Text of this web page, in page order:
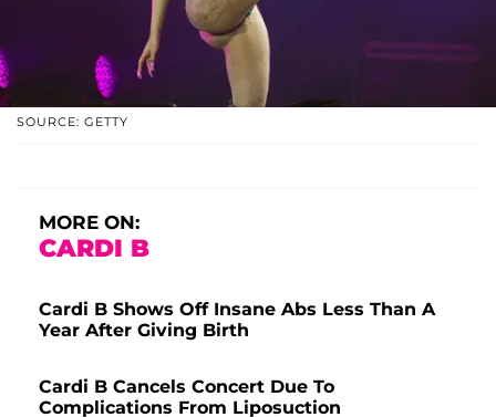
SOURCE: GETTY
MORE ON:
CARDI B
Cardi B Shows Off Insane Abs Less Than A
Year After Giving Birth
Cardi B Cancels Concert Due To
Complications From Liposuction